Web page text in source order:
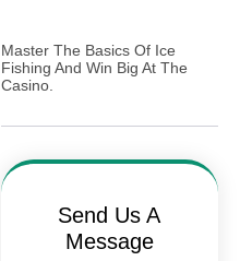
Master The Basics Of Ice
Fishing And Win Big At The
Casino.
Send Us A
Message